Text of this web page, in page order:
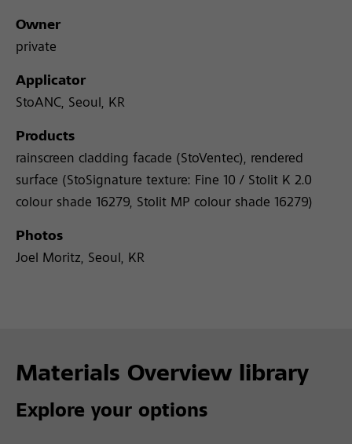
Owner
private
Applicator
StoANC, Seoul, KR
Products
rainscreen cladding facade (StoVentec), rendered
surface (StoSignature texture: Fine 10 / Stolit K 2.0
colour shade 16279, Stolit MP colour shade 16279)
Photos
Joel Moritz, Seoul, KR
Materials Overview library
Explore your options